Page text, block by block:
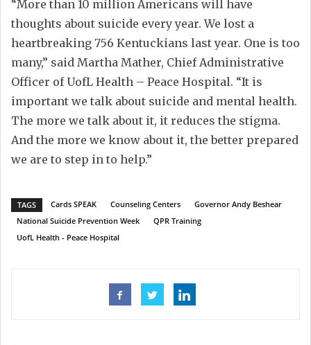
“More than 10 million Americans will have
thoughts about suicide every year. We lost a
heartbreaking 756 Kentuckians last year. One is too
many,” said Martha Mather, Chief Administrative
Officer of UofL Health – Peace Hospital. “It is
important we talk about suicide and mental health.
The more we talk about it, it reduces the stigma.
And the more we know about it, the better prepared
we are to step in to help.”
TAGS Cards SPEAK Counseling Centers
Governor Andy Beshear
National Suicide Prevention Week
QPR Training
UofL Health - Peace Hospital